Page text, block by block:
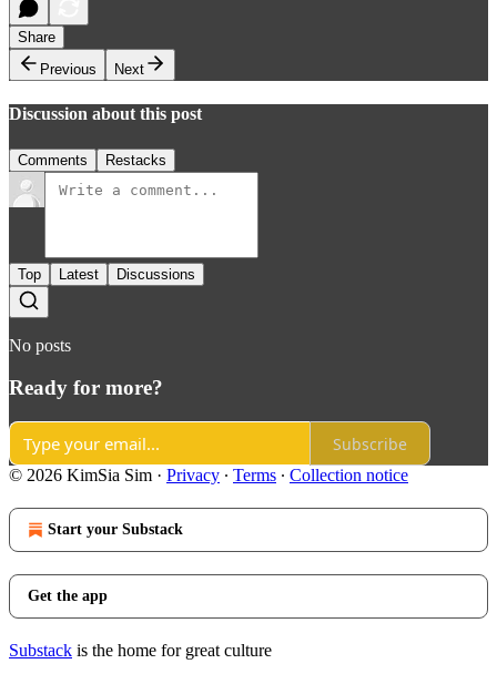
Share
Previous
Next
Discussion about this post
Comments Restacks
Top Latest Discussions
No posts
Ready for more?
Subscribe
© 2026 KimSia Sim · Privacy ∙ Terms ∙ Collection notice
Start your Substack
Get the app
Substack is the home for great culture